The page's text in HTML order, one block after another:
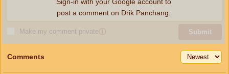
Make my comment privateⓘ Submit
post a comment on Drik Panchang.
Comments